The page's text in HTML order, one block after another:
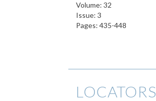
Volume: 32
Issue: 3
Pages: 435-448
LOCATORS